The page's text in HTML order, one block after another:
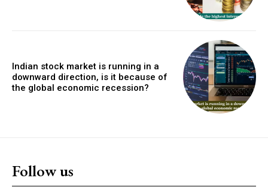
Indian stock market is running in a
downward direction, is it because of
the global economic recession?
Follow us